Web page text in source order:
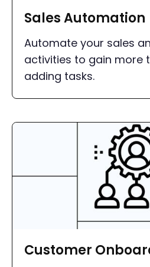
Sales Automation
Automate your sales
activities to gain more
adding tasks.
Customer